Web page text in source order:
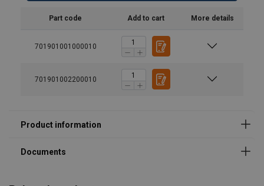
Part code Add to cart More details
701901001000010
701901002200010